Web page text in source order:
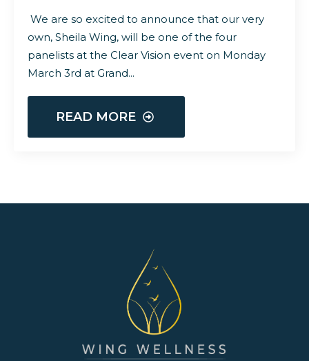
We are so excited to announce that our very
own, Sheila Wing, will be one of the four
panelists at the Clear Vision event on Monday
March 3rd at Grand…
READ MORE